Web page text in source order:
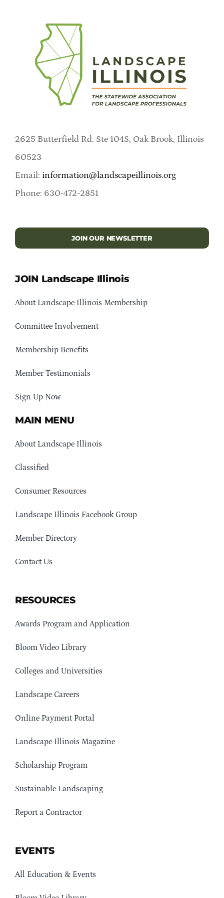
2625 Butterfield Rd. Ste 104S, Oak Brook, Illinois
60523
Email: information@landscapeillinois.org
Phone: 630-472-2851
JOIN OUR NEWSLETTER
JOIN Landscape Illinois
About Landscape Illinois Membership
Committee Involvement
Membership Benefits
Member Testimonials
Sign Up Now
MAIN MENU
About Landscape Illinois
Classified
Consumer Resources
Landscape Illinois Facebook Group
Member Directory
Contact Us
RESOURCES
Awards Program and Application
Bloom Video Library
Colleges and Universities
Landscape Careers
Online Payment Portal
Landscape Illinois Magazine
Scholarship Program
Sustainable Landscaping
Report a Contractor
EVENTS
All Education & Events